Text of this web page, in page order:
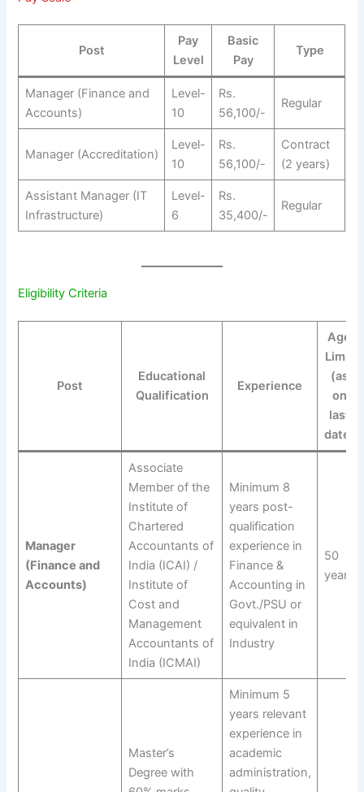
Post
Pay
Level
Basic
Pay
Type
Manager (Finance and
Accounts)
Level-
10
Rs.
56,100/-
Regular
Manager (Accreditation)
Level-
10
Rs.
56,100/-
Contract
(2 years)
Assistant Manager (IT
Infrastructure)
Level-
6
Rs.
35,400/-
Regular
Eligibility Criteria
Post
Educational
Qualification
Experience
Age
Limit
(as
on
last
date)
Manager
(Finance and
Accounts)
Associate
Member of the
Institute of
Chartered
Accountants of
India (ICAI) /
Institute of
Cost and
Management
Accountants of
India (ICMAI)
Minimum 8
years post-
qualification
experience in
Finance &
Accounting in
Govt./PSU or
equivalent in
Industry
50
years
Master’s
Degree with
Minimum 5
years relevant
experience in
academic
administration,